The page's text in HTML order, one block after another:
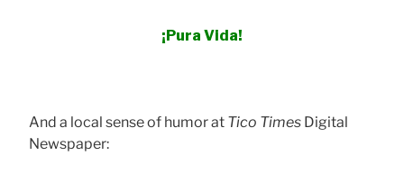
¡Pura Vida!
And a local sense of humor at Tico Times Digital
Newspaper: